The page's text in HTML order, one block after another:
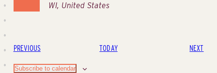
WI, United States
PREVIOUSEVENTS TODAY NEXT
Subscribe to calendar